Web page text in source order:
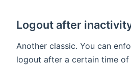
Logout after
Another classic. You can
logout after a certain time of